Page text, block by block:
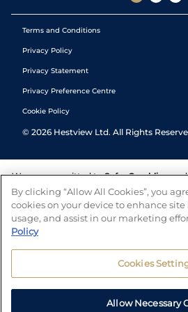
Terms and Conditions
Privacy Policy
Privacy Statement
Privacy Preference Centre
Cookie Policy
© 2026 Hestview Ltd. All Rights
We are committed to Safer Gambling
tools to help you manage your
number of independent charitable
and answers any questions
By clicking “Allow All Cookies”, you
cookies on your device to enhance
usage, and assist in our marketing
Policy
Cookies
Allow Necessary